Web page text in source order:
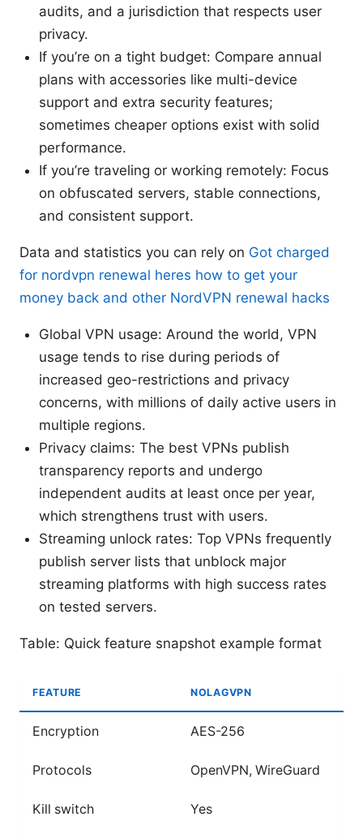
audits, and a jurisdiction that respects user
privacy.
If you’re on a tight budget: Compare annual
plans with accessories like multi-device
support and extra security features;
sometimes cheaper options exist with solid
performance.
If you’re traveling or working remotely: Focus
on obfuscated servers, stable connections,
and consistent support.
Data and statistics you can rely on Got charged
for nordvpn renewal heres how to get your
money back and other NordVPN renewal hacks
Global VPN usage: Around the world, VPN
usage tends to rise during periods of
increased geo-restrictions and privacy
concerns, with millions of daily active users in
multiple regions.
Privacy claims: The best VPNs publish
transparency reports and undergo
independent audits at least once per year,
which strengthens trust with users.
Streaming unlock rates: Top VPNs frequently
publish server lists that unblock major
streaming platforms with high success rates
on tested servers.
Table: Quick feature snapshot example format
FEATURE NOLAGVPN
Encryption AES-256
Protocols OpenVPN, WireGuard
Kill switch Yes